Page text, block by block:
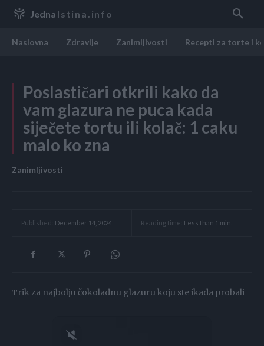
Jedna Istina.info
Naslovna Zdravlje Zanimljivosti Recepti za torte i
Poslastičari otkrili kako da
vam glazura ne puca kada
siječete tortu ili kolač: 1 caku
malo ko zna
Zanimljivosti
Published: December 14, 2024 Reading time: Less than 1 min.
Trik za najbolju čokoladnu glazuru koju ste ikada probali